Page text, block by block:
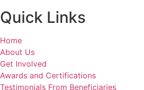
Quick Links
Home
About Us
Get Involved
Awards and Certifications
Testimonials From Beneficiaries